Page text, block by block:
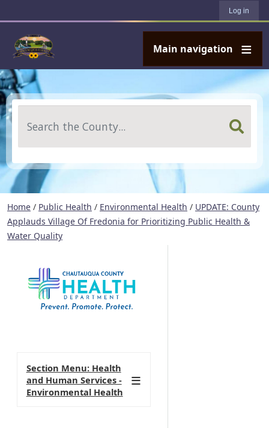
Log in
Main navigation
Home / Public Health / Environmental Health / UPDATE: County
Applauds Village Of Fredonia for Prioritizing Public Health &
Water Quality
Section Menu: Health
and Human Services -
Environmental Health